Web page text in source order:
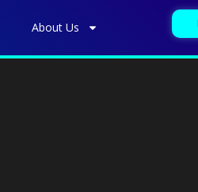
About Us